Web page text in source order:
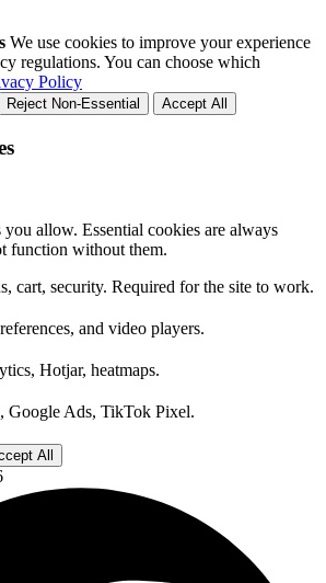
We use cookies to improve your experience
regulations. You can choose which
Policy
Reject Non-Essential Accept All
allow. Essential cookies are always
function without them.
cart, security. Required for the site to work.
and video players.
Hotjar, heatmaps.
Google Ads, TikTok Pixel.
All